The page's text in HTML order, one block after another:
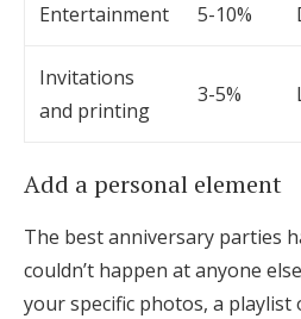
Entertainment 5-10%
Invitations
and printing
3-5%
Add a personal element
The best anniversary parties
couldn’t happen at anyone
your specific photos, a